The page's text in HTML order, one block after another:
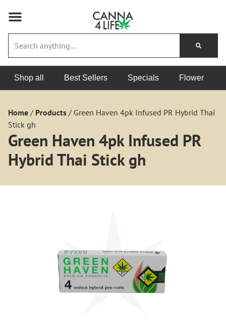
Shop all Best Sellers Specials Flower
Home / Products / Green Haven 4pk Infused PR Hybrid Thai
Stick gh
Green Haven 4pk Infused PR
Hybrid Thai Stick gh